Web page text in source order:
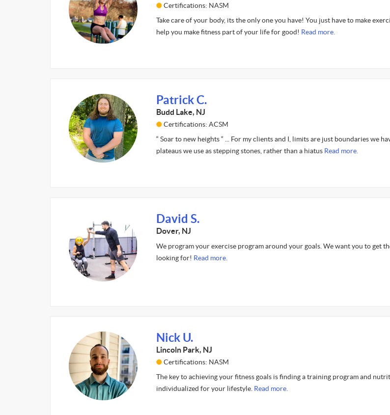
Certifications: NASM
Take care of your body, its the only one you have! You just have to make
help you make fitness part of your life for good! Read more.
Patrick C.
Budd Lake, NJ
Certifications: ACSM
“ Soar to new heights “ ... For my clients and I, limits are just boundaries we
plateaus we use as stepping stones, rather than a hiatus Read more.
David S.
Dover, NJ
We program your exercise program around your goals. We want you to get
looking for! Read more.
Nick U.
Lincoln Park, NJ
Certifications: NASM
The key to achieving your fitness goals is finding a training program and
individualized for your lifestyle. Read more.